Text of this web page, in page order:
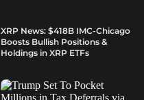
XRP News: $418B IMC-Chicago
Boosts Bullish Positions &
Holdings in XRP ETFs